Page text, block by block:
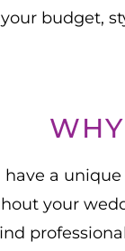
budget,
have a
your